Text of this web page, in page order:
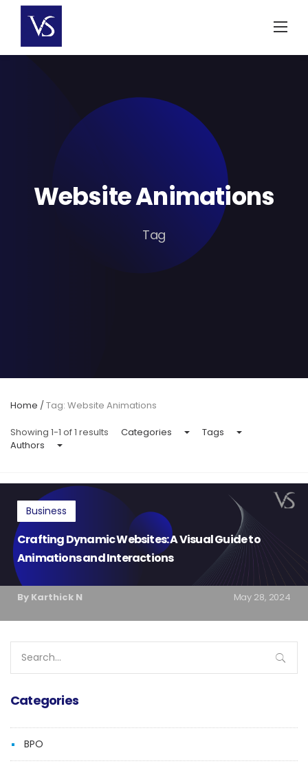
content
Website Animations
Tag
Home /Tag: Website Animations
Showing 1-1 of 1 results Categories
Tags
Authors
Business
Crafting Dynamic Websites: A Visual Guide to
Animations and Interactions
By Karthick N May 28, 2024
for:
Categories
BPO